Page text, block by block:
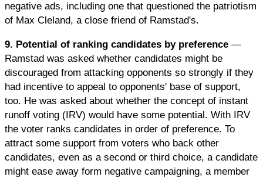
negative ads, including one that questioned the patriotism
of Max Cleland, a close friend of Ramstad's.
9. Potential of ranking candidates by preference —
Ramstad was asked whether candidates might be
discouraged from attacking opponents so strongly if they
had incentive to appeal to opponents' base of support,
too. He was asked about whether the concept of instant
runoff voting (IRV) would have some potential. With IRV
the voter ranks candidates in order of preference. To
attract some support from voters who back other
candidates, even as a second or third choice, a candidate
might ease away form negative campaigning, a member